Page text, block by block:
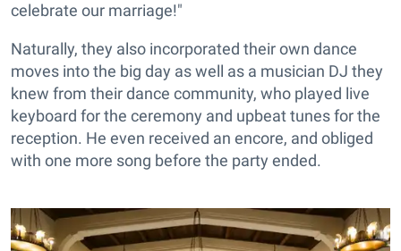
celebrate our marriage!"
Naturally, they also incorporated their own dance
moves into the big day as well as a musician DJ they
knew from their dance community, who played live
keyboard for the ceremony and upbeat tunes for the
reception. He even received an encore, and obliged
with one more song before the party ended.